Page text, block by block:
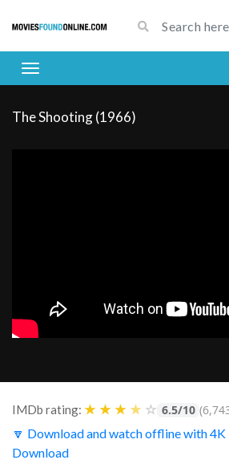
The Shooting (1966)
IMDb rating: ★ ★ ★ ★ ☆ 6.5/10
🔽 Download and watch offline with 4K
Download